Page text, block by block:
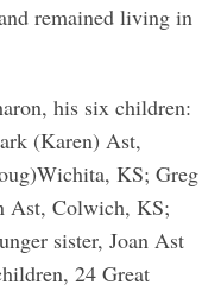
remained living in
his six children:
(Karen) Ast,
KS; Greg
Ast, Colwich, KS;
sister, Joan Ast
24 Great